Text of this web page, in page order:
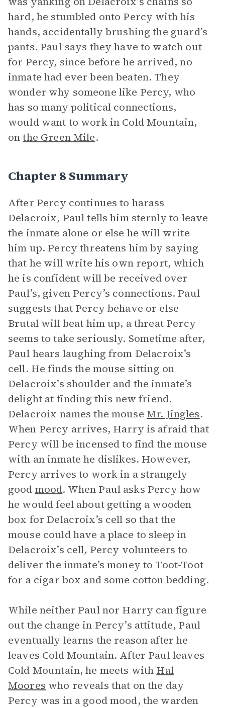
hard, he stumbled onto Percy with his
hands, accidentally brushing the guard’s
pants. Paul says they have to watch out
for Percy, since before he arrived, no
inmate had ever been beaten. They
wonder why someone like Percy, who
has so many political connections,
would want to work in Cold Mountain,
onthe Green Mile.
Chapter 8 Summary
After Percy continues to harass
Delacroix, Paul tells him sternly to leave
the inmate alone or else he will write
him up. Percy threatens him by saying
that he will write his own report, which
he is confident will be received over
Paul’s, given Percy’s connections. Paul
suggests that Percy behave or else
Brutal will beat him up, a threat Percy
seems to take seriously. Sometime after,
Paul hears laughing from Delacroix’s
cell. He finds the mouse sitting on
Delacroix’s shoulder and the inmate’s
delight at finding this new friend.
Delacroix names the mouse Mr. Jingles.
When Percy arrives, Harry is afraid that
Percy will be incensed to find the mouse
with an inmate he dislikes. However,
Percy arrives to work in a strangely
good mood. When Paul asks Percy how
he would feel about getting a wooden
box for Delacroix’s cell so that the
mouse could have a place to sleep in
Delacroix’s cell, Percy volunteers to
deliver the inmate’s money to Toot-Toot
for a cigar box and some cotton bedding.
While neither Paul nor Harry can figure
out the change in Percy’s attitude, Paul
eventually learns the reason after he
leaves Cold Mountain. After Paul leaves
Cold Mountain, he meets with Hal
Moores who reveals that on the day
Percy was in a good mood, the warden